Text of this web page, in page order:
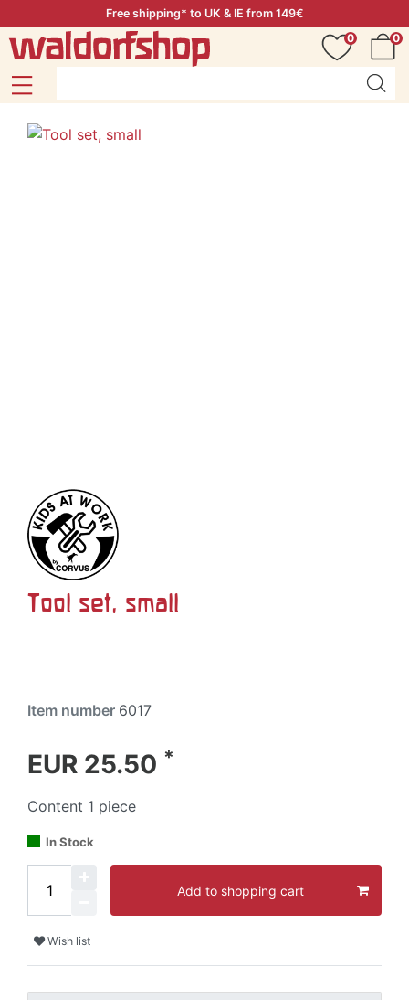
Free shipping* to UK & IE from 149€
0
0
Tool set, small
Item number 6017
EUR 25.50 *
Content 1 piece
In Stock
Add to shopping cart
Wish list